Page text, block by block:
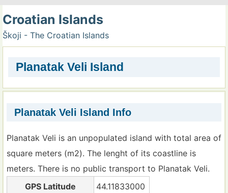
Croatian Islands
Škoji - The Croatian Islands
Planatak Veli Island
Planatak Veli Island Info
Planatak Veli is an unpopulated island with total area of
square meters (m2). The lenght of its coastline is
meters. There is no public transport to Planatak Veli.
GPS Latitude
44.11833000